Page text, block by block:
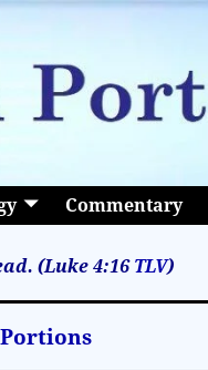
Commentary
(Luke 4:16 TLV)